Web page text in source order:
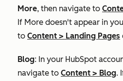
More, then navigate to
If More doesn't appear in
to Content > Landing Pages
Blog: In your HubSpot
navigate to Content > Blog.